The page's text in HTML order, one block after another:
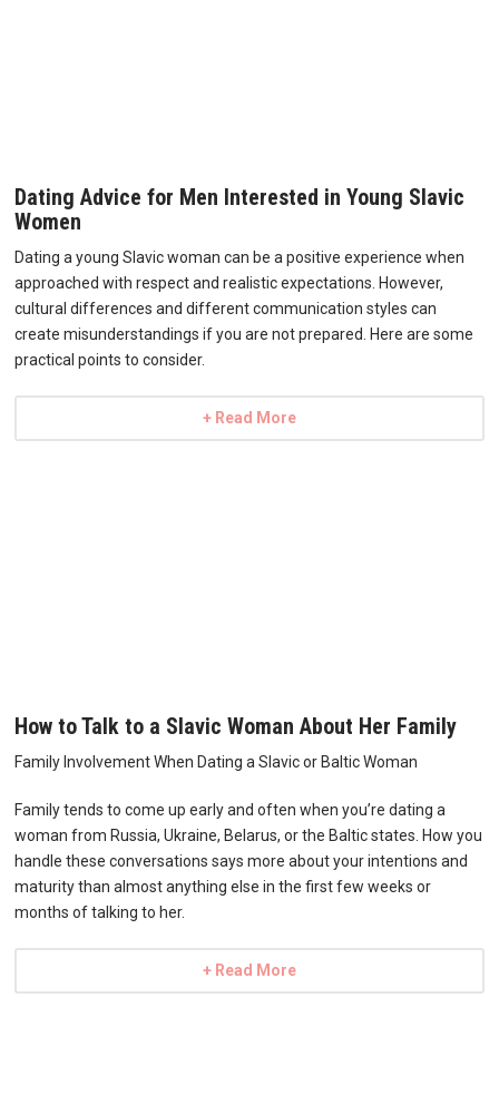
Dating Advice for Men Interested in Young Slavic
Women
Dating a young Slavic woman can be a positive experience when
approached with respect and realistic expectations. However,
cultural differences and different communication styles can
create misunderstandings if you are not prepared. Here are some
practical points to consider.
+ Read More
How to Talk to a Slavic Woman About Her Family
Family Involvement When Dating a Slavic or Baltic Woman
Family tends to come up early and often when you’re dating a
woman from Russia, Ukraine, Belarus, or the Baltic states. How you
handle these conversations says more about your intentions and
maturity than almost anything else in the first few weeks or
months of talking to her.
+ Read More